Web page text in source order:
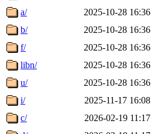
a/
2025-10-28 16:36
b/
2025-10-28 16:36
f/
2025-10-28 16:36
libn/
2025-10-28 16:36
u/
2025-10-28 16:36
i/
2025-11-17 16:08
c/
2026-02-19 11:17